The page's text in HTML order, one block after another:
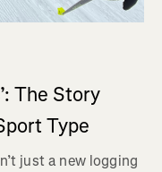
The Story
Type
just a new logging